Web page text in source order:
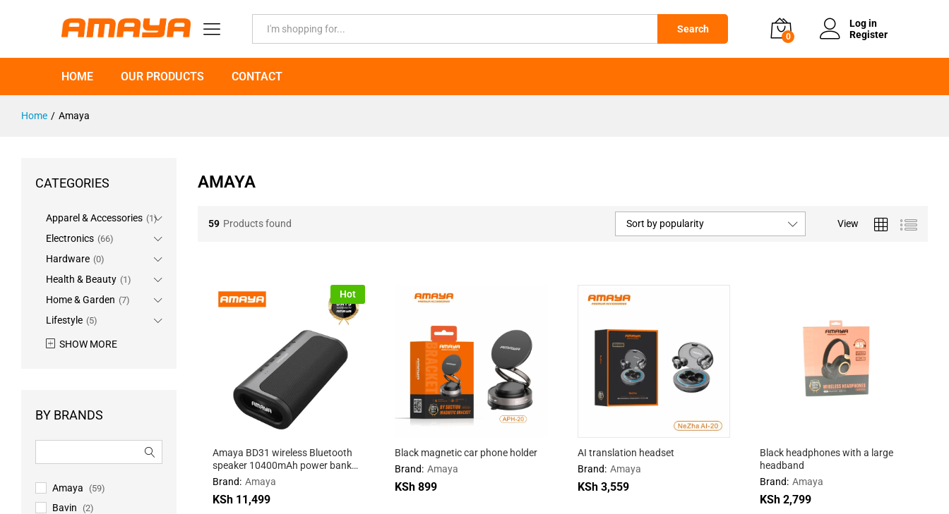
Search
0
Log in
Register
HOME OUR PRODUCTS CONTACT
Home / Amaya
AMAYA
59 Products found View
Sort by popularity
Hot
Amaya BD31 wireless Bluetooth
speaker 10400mAh power bank
with 3 sound effects
Brand: Amaya
KSh11,499
KSh11,499
Black magnetic car phone holder
Brand: Amaya
KSh 899
KSh 899
AI translation headset
Brand: Amaya
KSh3,559
KSh3,559
Black headphones with a large
headband
Brand: Amaya
KSh 2,799
KSh 2,799
CATEGORIES
Apparel & Accessories (1)
Electronics (66)
Hardware (0)
Health & Beauty (1)
Home & Garden (7)
Lifestyle (5)
SHOW MORE
BY BRANDS
Amaya (59)
Bavin (2)